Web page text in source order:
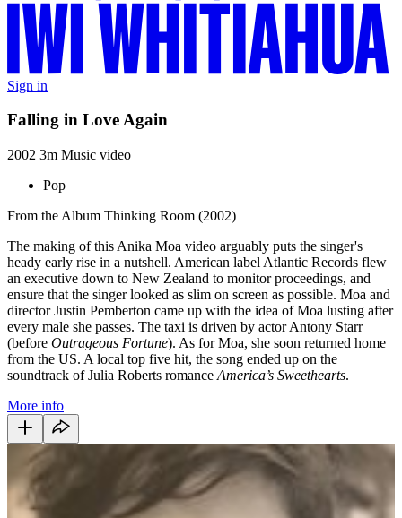
Sign in
Falling in Love Again
2002 3m Music video
Pop
From the Album Thinking Room (2002)
The making of this Anika Moa video arguably puts the singer's
heady early rise in a nutshell. American label Atlantic Records flew
an executive down to New Zealand to monitor proceedings, and
ensure that the singer looked as slim on screen as possible. Moa and
director Justin Pemberton came up with the idea of Moa lusting after
every male she passes. The taxi is driven by actor Antony Starr
(before Outrageous Fortune). As for Moa, she soon returned home
from the US. A local top five hit, the song ended up on the
soundtrack of Julia Roberts romance America’s Sweethearts.
More info